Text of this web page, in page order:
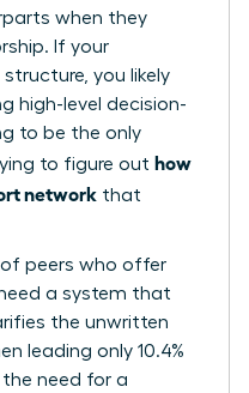
when they
If your
you likely
high-level decision-
to be the only
to figure out how
network that
of peers who offer
a system that
the unwritten
leading only 10.4%
the need for a